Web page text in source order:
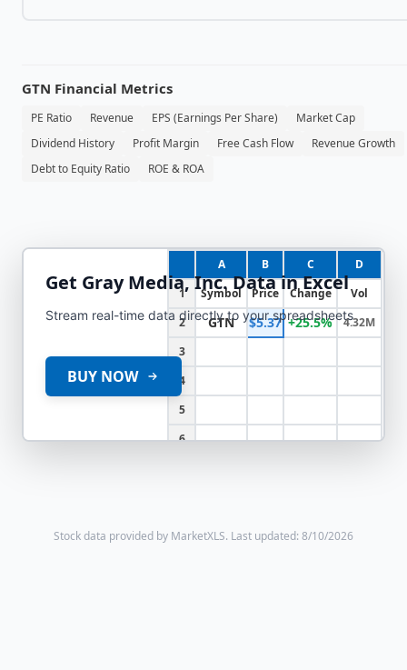
GTN Financial Metrics
PE Ratio Revenue EPS (Earnings Per Share)
Market Cap
Dividend History
Profit Margin Free Cash Flow
Revenue Growth
Debt to Equity Ratio
ROE & ROA
A B C
D
1
Symbol Price Change
Vol
2
GTN $5.37 +25.5%
4.32M
3
4
5
6
Get Gray Media, Inc.Data in Excel
Stream real-time data directly to your spreadsheets
BUY NOW
Stock data provided by MarketXLS. Last updated: 8/10/2026